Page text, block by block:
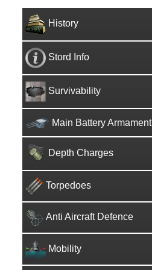
History
Stord Info
Survivability
Main Battery Armament
Depth Charges
Torpedoes
Anti Aircraft Defence
Mobility